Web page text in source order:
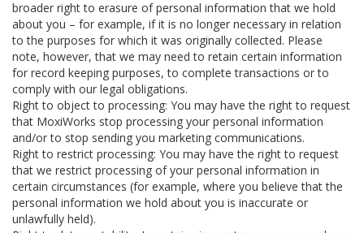
broader right to erasure of personal information that we hold
about you – for example, if it is no longer necessary in relation
to the purposes for which it was originally collected. Please
note, however, that we may need to retain certain information
for record keeping purposes, to complete transactions or to
comply with our legal obligations.
Right to object to processing: You may have the right to request
that MoxiWorks stop processing your personal information
and/or to stop sending you marketing communications.
Right to restrict processing: You may have the right to request
that we restrict processing of your personal information in
certain circumstances (for example, where you believe that the
personal information we hold about you is inaccurate or
unlawfully held).